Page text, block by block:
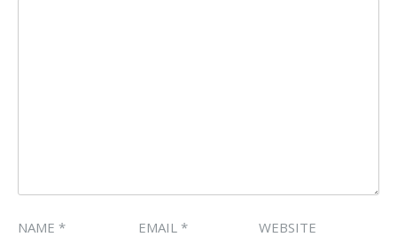
NAME * EMAIL * WEBSITE